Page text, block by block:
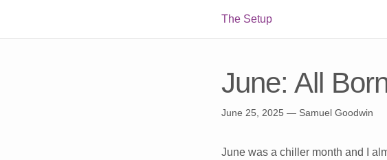
The Setup
June: All
June 25, 2025 — Samuel Goodwin
June was a chiller month and I